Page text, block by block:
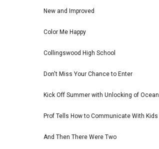
New and Improved
Color Me Happy
Collingswood High School
Don't Miss Your Chance to Enter
Kick Off Summer with Unlocking of Ocean
Prof Tells How to Communicate With Kids
And Then There Were Two